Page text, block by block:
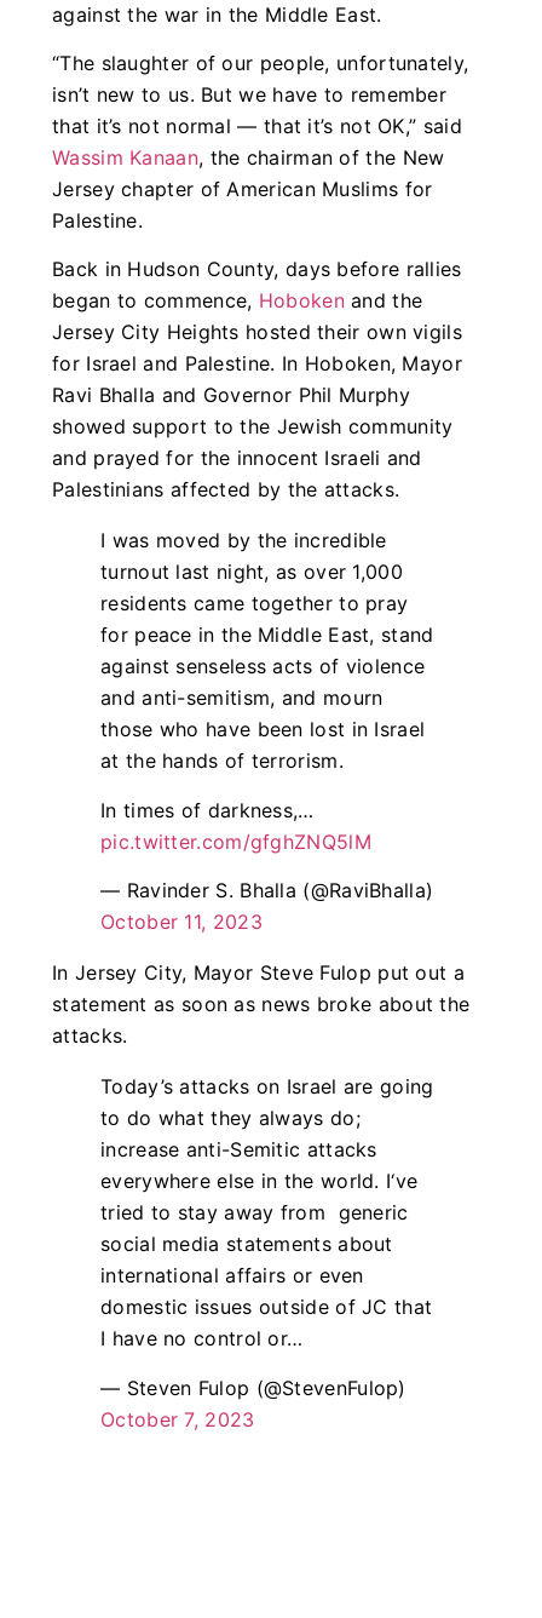
against the war in the Middle East.
“The slaughter of our people, unfortunately,
isn’t new to us. But we have to remember
that it’s not normal — that it’s not OK,” said
Wassim Kanaan, the chairman of the New
Jersey chapter of American Muslims for
Palestine.
Back in Hudson County, days before rallies
began to commence, Hobokenand the
Jersey City Heights hosted their own vigils
for Israel and Palestine. In Hoboken, Mayor
Ravi Bhalla and Governor Phil Murphy
showed support to the Jewish community
and prayed for the innocent Israeli and
Palestinians affected by the attacks.
I was moved by the incredible
turnout last night, as over 1,000
residents came together to pray
for peace in the Middle East, stand
against senseless acts of violence
and anti-semitism, and mourn
those who have been lost in Israel
at the hands of terrorism.
In times of darkness,…
pic.twitter.com/gfghZNQ5lM
— Ravinder S. Bhalla (@RaviBhalla)
October 11, 2023
In Jersey City, Mayor Steve Fulop put out a
statement as soon as news broke about the
attacks.
Today’s attacks on Israel are going
to do what they always do;
increase anti-Semitic attacks
everywhere else in the world. I‘ve
tried to stay away from generic
social media statements about
international affairs or even
domestic issues outside of JC that
I have no control or…
— Steven Fulop (@StevenFulop)
October 7, 2023